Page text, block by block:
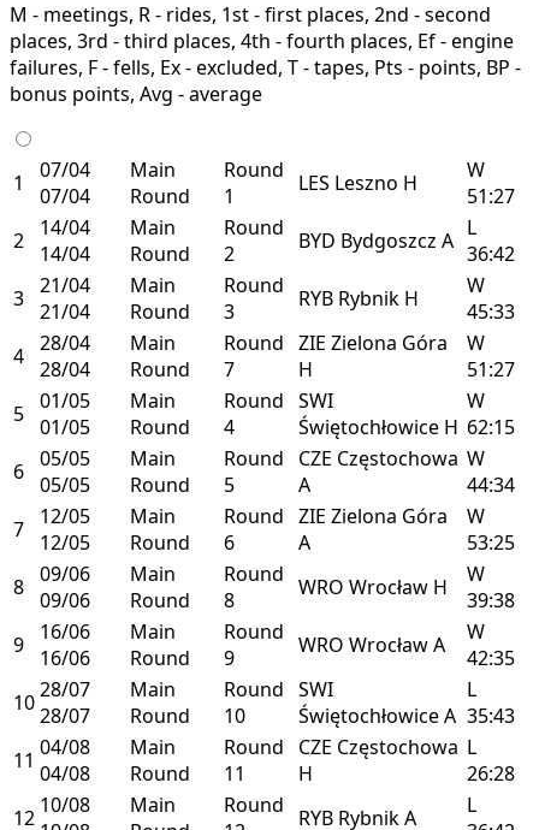
M - meetings, R - rides, 1st - first places, 2nd - second
places, 3rd - third places, 4th - fourth places, Ef - engine
failures, F - fells, Ex - excluded, T - tapes, Pts - points, BP -
bonus points, Avg - average
1
07/04
07/04
Main
Round
Round
1
LES Leszno H
W
51:27
2
14/04
14/04
Main
Round
Round
2
BYD Bydgoszcz A L
36:42
3 21/04
21/04
Main
Round
Round
3
RYB Rybnik H
W
45:33
4 28/04
28/04
Main
Round
Round
7
ZIE Zielona Góra
H
W
51:27
5 01/05
01/05
Main
Round
Round
4
SWI
Świętochłowice H
W
62:15
6 05/05
05/05
Main
Round
Round
5
CZE Częstochowa
A
W
44:34
7
12/05
12/05
Main
Round
Round
6
ZIE Zielona Góra
A
W
53:25
8 09/06
09/06
Main
Round
Round
8
WRO Wrocław H
W
39:38
9
16/06
16/06
Main
Round
Round
9
WRO WrocławA
W
42:35
1028/07
28/07
Main
Round
Round
10
SWI
ŚwiętochłowiceA
L
35:43
11 04/08
04/08
Main
Round
Round
11
CZE Częstochowa
H
L
26:28
12 10/08
Main
Round
RYB RybnikA
L